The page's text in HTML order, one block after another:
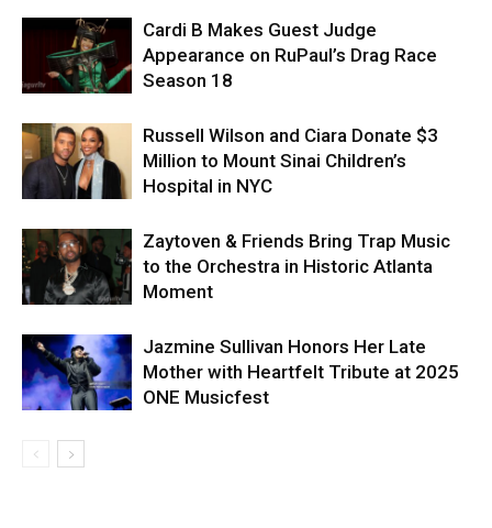
Cardi B Makes Guest Judge
Appearance on RuPaul’s Drag Race
Season 18
Russell Wilson and Ciara Donate $3
Million to Mount Sinai Children’s
Hospital in NYC
Zaytoven & Friends Bring Trap Music
to the Orchestra in Historic Atlanta
Moment
Jazmine Sullivan Honors Her Late
Mother with Heartfelt Tribute at 2025
ONE Musicfest